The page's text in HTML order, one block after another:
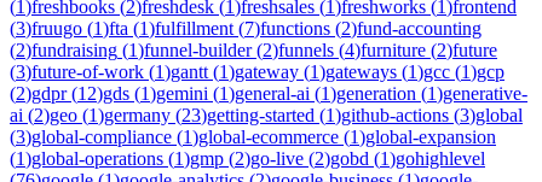
(1 )freshbooks (2)freshdesk (1 )freshsales (1 )freshworks (1 )frontend
(3)fruugo (1)fta (1)fulfillment (7)functions (2)fund-accounting
(2)fundraising (1)funnel-builder(2)funnels (4)furniture (2)future
(3)future-of-work (1)gantt (1)gateway (1)gateways (1)gcc (1)gcp
(2)gdpr(12)gds (1)gemini (1)general-ai (1)generation (1)generative-
ai (2)geo (1)germany (23)getting-started (1)github-actions (3)global
(3)global-compliance (1)global-ecommerce (1)global-expansion
(1)global-operations (1)gmp (2)go-live (2)gobd (1)gohighlevel